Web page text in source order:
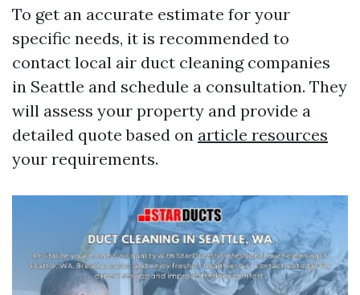
To get an accurate estimate for your
specific needs, it is recommended to
contact local air duct cleaning companies
in Seattle and schedule a consultation. They
will assess your property and provide a
detailed quote based on article resources
your requirements.